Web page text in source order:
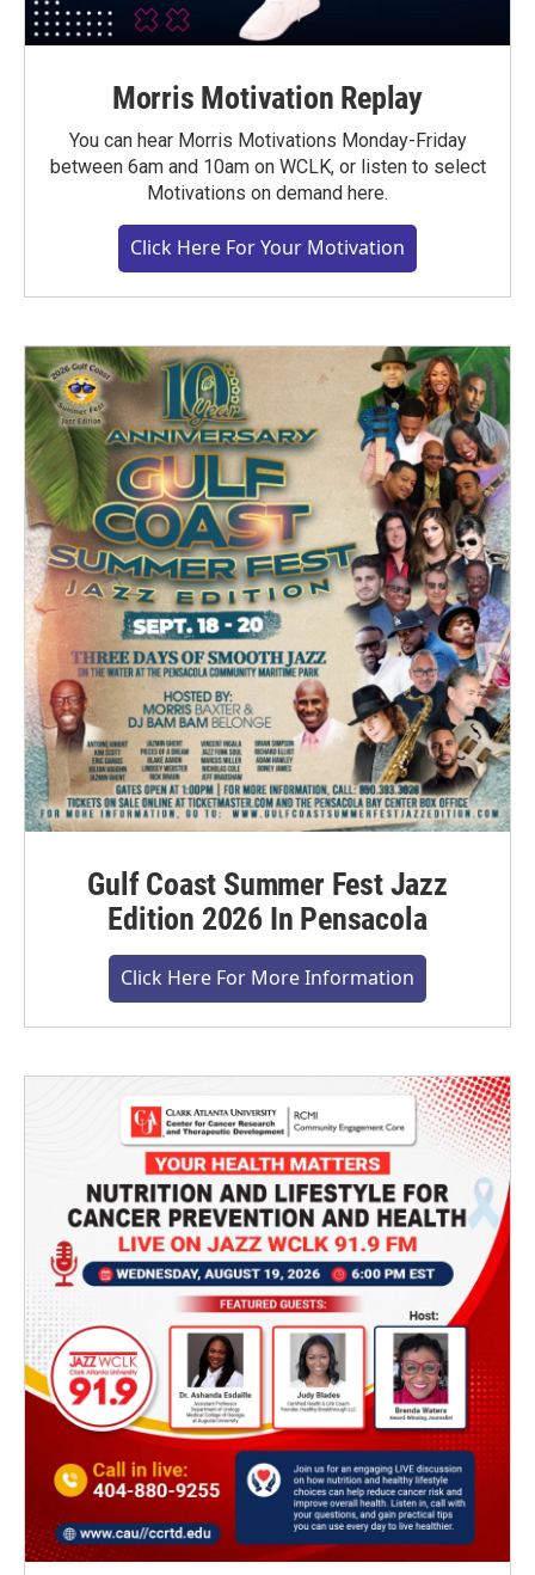
Morris Motivation Replay
You can hear Morris Motivations Monday-Friday
between 6am and 10am on WCLK, or listen to select
Motivations on demand here.
Click Here For Your Motivation
Gulf Coast Summer Fest Jazz
Edition 2026 In Pensacola
Click Here For More Information